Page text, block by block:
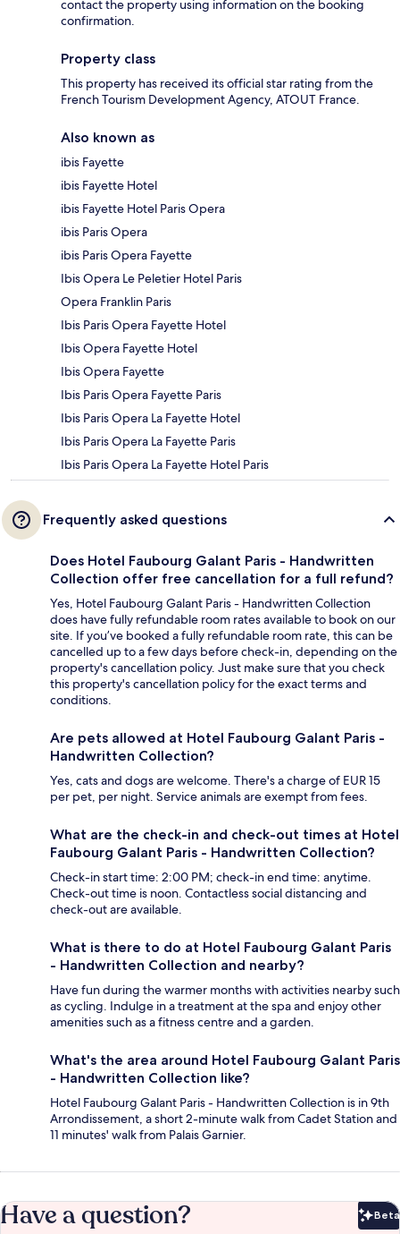
contact the property using information on the booking
confirmation.
Property class
This property has received its official star rating from the
French Tourism Development Agency, ATOUT France.
Also known as
ibis Fayette
ibis Fayette Hotel
ibis Fayette Hotel Paris Opera
ibis Paris Opera
ibis Paris Opera Fayette
Ibis Opera Le Peletier Hotel Paris
Opera Franklin Paris
Ibis Paris Opera Fayette Hotel
Ibis Opera Fayette Hotel
Ibis Opera Fayette
Ibis Paris Opera Fayette Paris
Ibis Paris Opera La Fayette Hotel
Ibis Paris Opera La Fayette Paris
Ibis Paris Opera La Fayette Hotel Paris
Frequently asked questions
Does Hotel Faubourg Galant Paris - Handwritten
Collection offer free cancellation for a full refund?
Yes, Hotel Faubourg Galant Paris - Handwritten Collection
does have fully refundable room rates available to book on our
site. If you’ve booked a fully refundable room rate, this can be
cancelled up to a few days before check-in, depending on the
property's cancellation policy. Just make sure that you check
this property's cancellation policy for the exact terms and
conditions.
Are pets allowed at Hotel Faubourg Galant Paris -
Handwritten Collection?
Yes, cats and dogs are welcome. There's a charge of EUR 15
per pet, per night. Service animals are exempt from fees.
What are the check-in and check-out times at Hotel
Faubourg Galant Paris - Handwritten Collection?
Check-in start time: 2:00 PM; check-in end time: anytime.
Check-out time is noon. Contactless social distancing and
check-out are available.
What is there to do at Hotel Faubourg Galant Paris
- Handwritten Collection and nearby?
Have fun during the warmer months with activities nearby such
as cycling. Indulge in a treatment at the spa and enjoy other
amenities such as a fitness centre and a garden.
What's the area around Hotel Faubourg Galant Paris
- Handwritten Collection like?
Hotel Faubourg Galant Paris - Handwritten Collection is in 9th
Arrondissement, a short 2-minute walk from Cadet Station and
11 minutes' walk from Palais Garnier.
Have a question? Beta